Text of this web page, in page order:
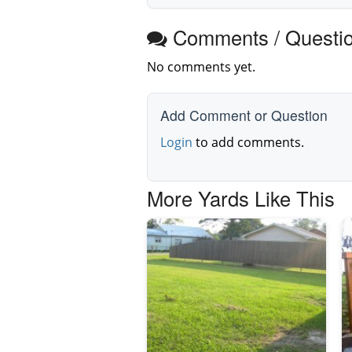
Comments /
No comments yet.
Add Comment or Question
Login to add comments.
More Yards Like This